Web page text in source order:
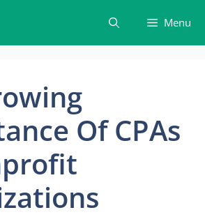
Menu
Of CPAs